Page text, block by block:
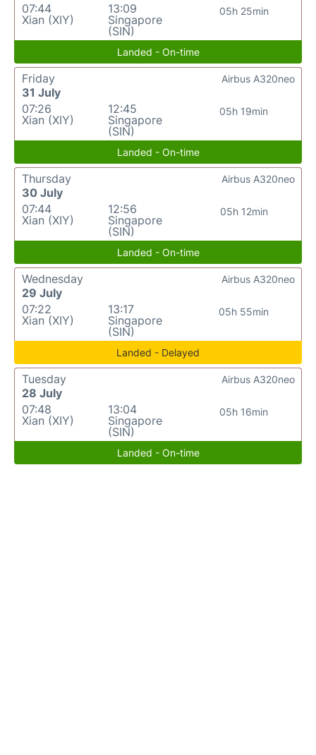
07:44
Xian (XIY)
13:09
Singapore
(SIN)
05h 25min
Landed - On-time
Friday
31 July
07:26
Xian (XIY)
12:45
Singapore
(SIN)
05h 19min
Airbus A320neo
Landed - On-time
Thursday
30 July
07:44
Xian (XIY)
12:56
Singapore
(SIN)
05h 12min
Airbus A320neo
Landed - On-time
Wednesday
29 July
07:22
Xian (XIY)
13:17
Singapore
(SIN)
05h 55min
Airbus A320neo
Landed - Delayed
Tuesday
28 July
07:48
Xian (XIY)
13:04
Singapore
(SIN)
05h 16min
Airbus A320neo
Landed - On-time